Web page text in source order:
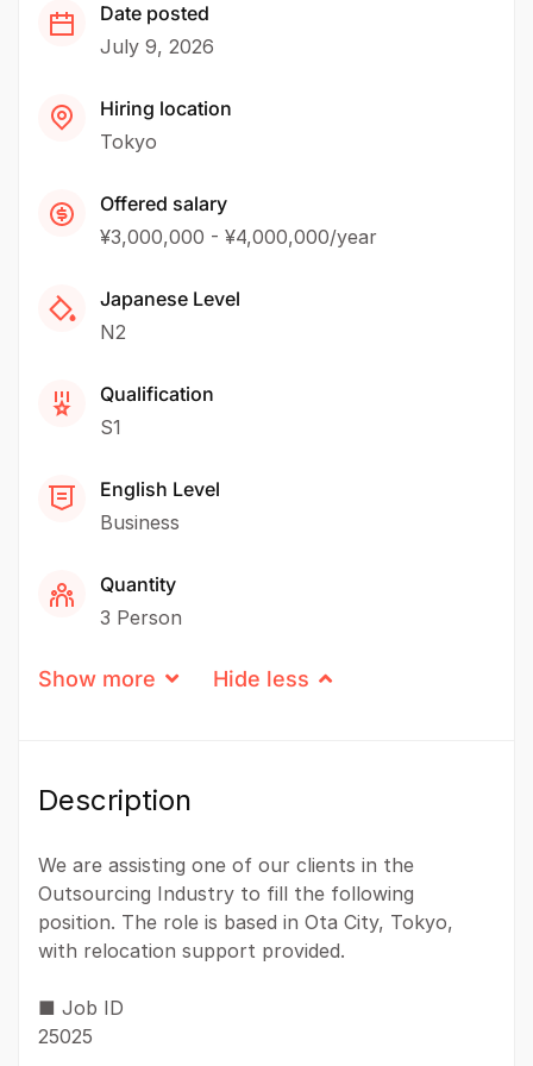
Date posted
July 9, 2026
Hiring location
Tokyo
Offered salary
¥3,000,000 - ¥4,000,000/year
Japanese Level
N2
Qualification
S1
English Level
Business
Quantity
3 Person
Show more Hide less
Description
We are assisting one of our clients in the
Outsourcing Industry to fill the following
position. The role is based in Ota City, Tokyo,
with relocation support provided.
■ Job ID
25025